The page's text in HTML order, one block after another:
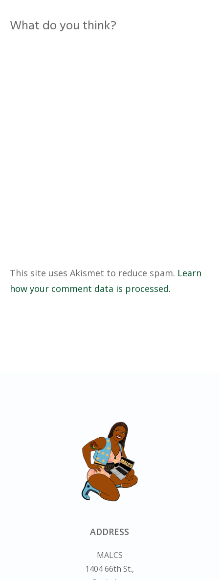
What do you think?
This site uses Akismet to reduce spam. Learn
how your comment data is processed.
ADDRESS
MALCS
1404 66th St.,